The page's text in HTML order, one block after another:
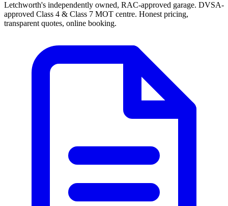
Letchworth's independently owned, RAC-approved garage. DVSA-
approved Class 4 & Class 7 MOT centre. Honest pricing,
transparent quotes, online booking.